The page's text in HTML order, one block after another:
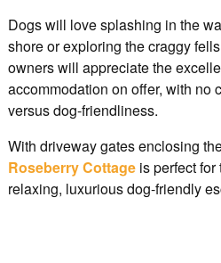
Dogs will love splashing in the
shore or exploring the craggy
owners will appreciate the
accommodation on offer, with no
versus dog-friendliness.
With driveway gates enclosing
Roseberry Cottage is perfect
relaxing, luxurious dog-friendly